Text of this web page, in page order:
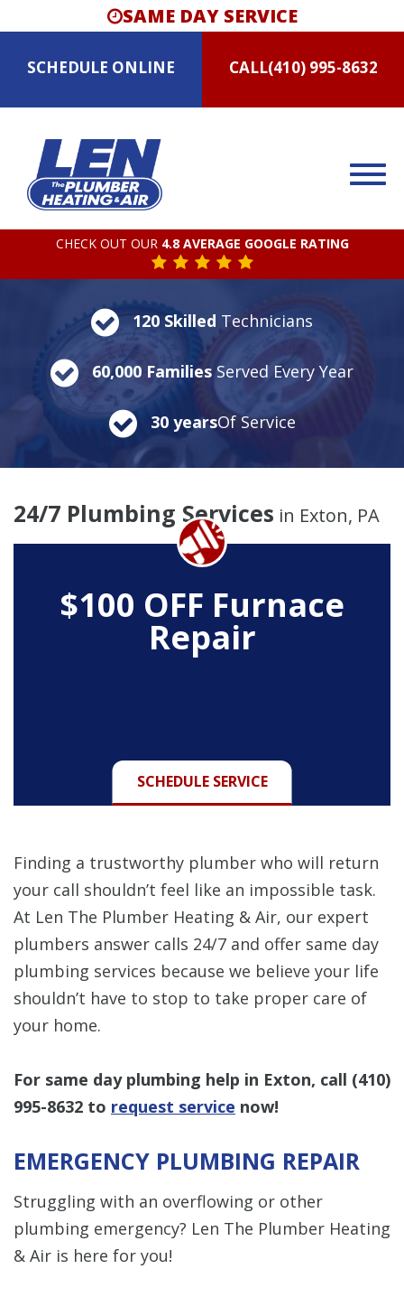
SAME DAY SERVICE
SCHEDULE ONLINE CALL(410) 995-8632
CHECK OUT OUR 4.8 AVERAGE GOOGLE RATING
120 Skilled Technicians
60,000 Families Served Every Year
30 yearsOf Service
24/7 Plumbing Services in Exton, PA
$100 OFF Furnace
Repair
SCHEDULE SERVICE
Finding a trustworthy plumber who will return
your call shouldn’t feel like an impossible task.
At Len The Plumber Heating & Air, our expert
plumbers answer calls 24/7 and offer same day
plumbing services because we believe your life
shouldn’t have to stop to take proper care of
your home.
For same day plumbing help in Exton, call (410)
995-8632 to request service now!
EMERGENCY PLUMBING REPAIR
Struggling with an overflowing or other
plumbing emergency? Len The Plumber Heating
& Air is here for you!